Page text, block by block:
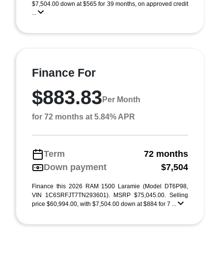
$7,504.00 down at $565 for 39 months, on approved credit
...
Finance For
$883.83 Per Month
for 72 months at 5.84% APR
Term
72 months
Down payment
$7,504
Finance this 2026 RAM 1500 Laramie (Model DT6P98,
VIN 1C6SRFJT7TN293601). MSRP $75,045.00. Selling
price $60,994.00, with $7,504.00 down at $884 for 7 ...